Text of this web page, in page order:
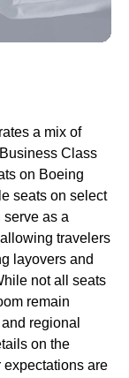
a mix of
Business Class
on Boeing
seats on select
serve as a
travelers
layovers and
not all seats
remain
regional
on the
expectations are